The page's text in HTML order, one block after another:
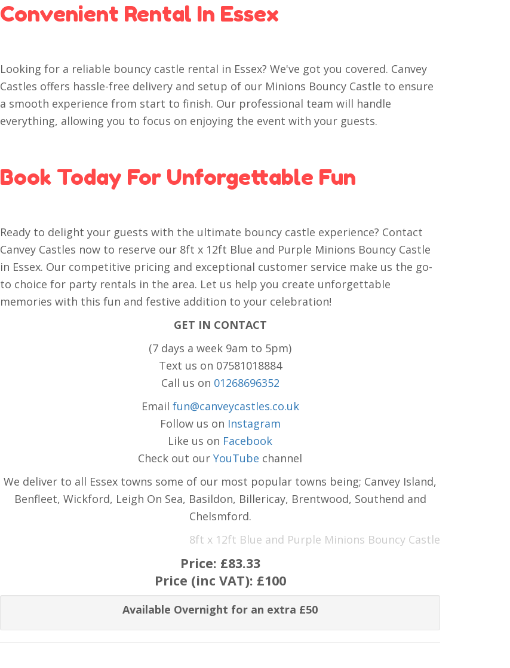
Convenient Rental In Essex
Looking for a reliable bouncy castle rental in Essex? We've got you covered. Canvey
Castles offers hassle-free delivery and setup of our Minions Bouncy Castle to ensure
a smooth experience from start to finish. Our professional team will handle
everything, allowing you to focus on enjoying the event with your guests.
Book Today For Unforgettable Fun
Ready to delight your guests with the ultimate bouncy castle experience? Contact
Canvey Castles now to reserve our 8ft x 12ft Blue and Purple Minions Bouncy Castle
in Essex. Our competitive pricing and exceptional customer service make us the go-
to choice for party rentals in the area. Let us help you create unforgettable
memories with this fun and festive addition to your celebration!
GET IN CONTACT
(7 days a week 9am to 5pm)
Text us on 07581018884
Call us on 01268696352
Email fun@canveycastles.co.uk
Follow us on Instagram
Like us on Facebook
Check out ourYouTube channel
We deliver to all Essex towns some of our most popular towns being; Canvey Island,
Benfleet, Wickford, Leigh On Sea, Basildon, Billericay, Brentwood, Southend and
Chelsmford.
8ft x 12ft Blue and Purple Minions Bouncy Castle
Price: £83.33
Price (inc VAT): £100
Available Overnight for an extra £50